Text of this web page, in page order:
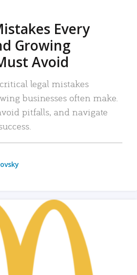
Every
Growing
Avoid
legal mistakes
businesses often make.
pitfalls, and navigate